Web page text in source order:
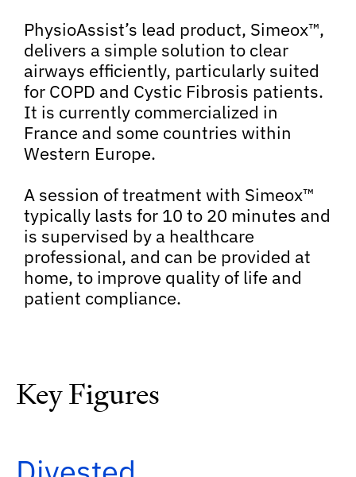
PhysioAssist’s lead product, Simeox™,
delivers a simple solution to clear
airways efficiently, particularly suited
for COPD and Cystic Fibrosis patients.
It is currently commercialized in
France and some countries within
Western Europe.
A session of treatment with Simeox™
typically lasts for 10 to 20 minutes and
is supervised by a healthcare
professional, and can be provided at
home, to improve quality of life and
patient compliance.
Key Figures